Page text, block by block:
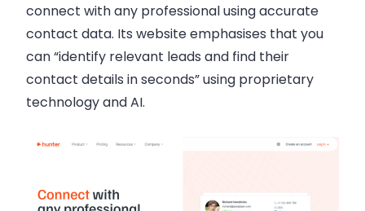
connect with any professional using accurate
contact data. Its website emphasises that you
can “identify relevant leads and find their
contact details in seconds” using proprietary
technology and AI.